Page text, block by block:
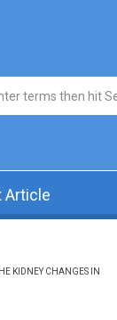
form
Article
KIDNEY CHANGES IN